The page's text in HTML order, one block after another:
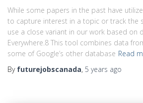
While some papers in the past have
to capture interest in a topic or track the
use a close variant in our work based on
Everywhere.8 This tool combines data
some of Google’s other database Read
By futurejobscanada, 5 years ago